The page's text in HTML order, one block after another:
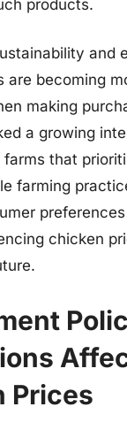
products.
and
are becoming
making
a growing
that
farming
chicken
Prices